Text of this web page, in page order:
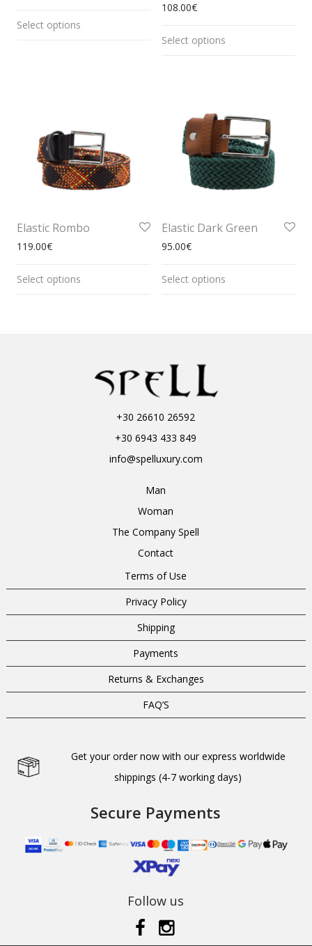
Select options
108.00€
Select options
Elastic Rombo
119.00€
Select options
Elastic Dark Green
95.00€
Select options
+30 26610 26592
+30 6943 433 849
info@spelluxury.com
Man
Woman
The Company Spell
Contact
Terms of Use
Privacy Policy
Shipping
Payments
Returns & Exchanges
FAQ’S
Get your order now with our express worldwide
shippings (4-7 working days)
Secure Payments
Follow us